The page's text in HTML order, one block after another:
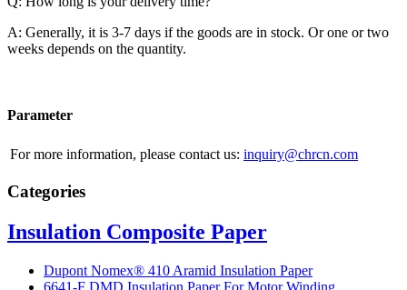
A: Generally, it is 3-7 days if the goods are in stock. Or one or two
weeks depends on the quantity.
Parameter
For more information, please contact us: inquiry@chrcn.com
Categories
Insulation Composite Paper
Dupont Nomex® 410 Aramid Insulation Paper